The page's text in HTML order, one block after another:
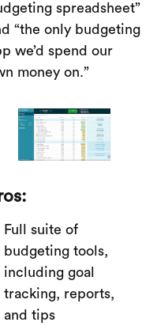
spreadsheet”
“the only budgeting
we’d spend our
money on.”
Full suite of
budgeting tools,
including goal
tracking, reports,
and tips